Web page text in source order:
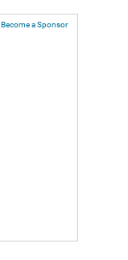
Become a Sponsor